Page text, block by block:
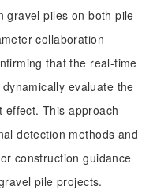
gravel piles on both pile
collaboration
that the real-time
evaluate the
effect. This approach
detection methods and
construction guidance
pile projects.